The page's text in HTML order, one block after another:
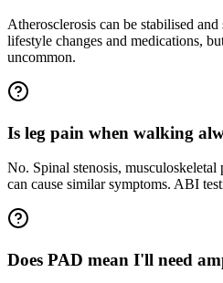
Atherosclerosis can be stabilised
lifestyle changes and medications,
uncommon.
Is leg pain when walking
No. Spinal stenosis, musculoskeletal
can cause similar symptoms. ABI
Does PAD mean I'll need